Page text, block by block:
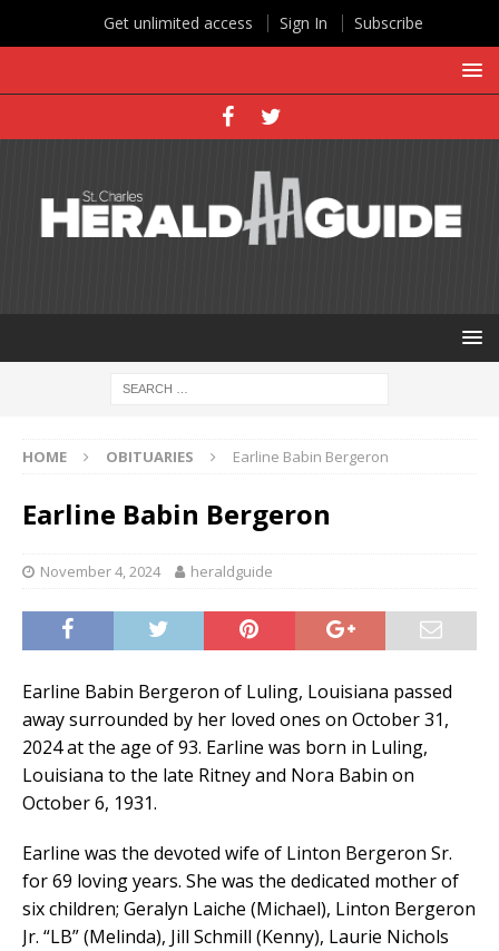
HOME OBITUARIES Earline Babin Bergeron
Earline Babin Bergeron
November 4, 2024 heraldguide
Earline Babin Bergeron of Luling, Louisiana passed
away surrounded by her loved ones on October 31,
2024 at the age of 93. Earline was born in Luling,
Louisiana to the late Ritney and Nora Babin on
October 6, 1931.
Earline was the devoted wife of Linton Bergeron Sr.
for 69 loving years. She was the dedicated mother of
six children; Geralyn Laiche (Michael), Linton Bergeron
Jr. “LB” (Melinda), Jill Schmill (Kenny), Laurie Nichols
Get unlimited access Sign In Subscribe